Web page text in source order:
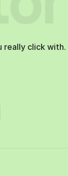
really click with.